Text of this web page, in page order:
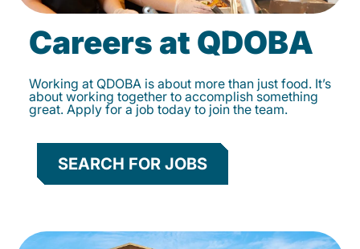
Careers at QDOBA
Working at QDOBA is about more than just food. It’s
about working together to accomplish something
great. Apply for a job today to join the team.
SEARCH FOR JOBS